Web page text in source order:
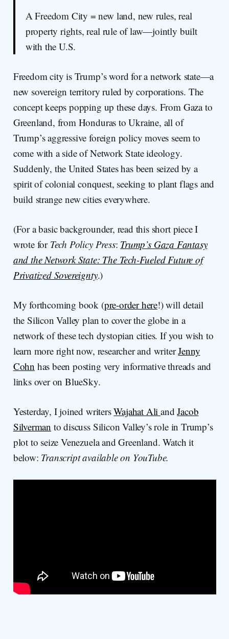
A Freedom City = new land, new rules, real
property rights, real rule of law—jointly built
with the U.S.
Freedom city is Trump’s word for a network state—a
new sovereign territory ruled by corporations. The
concept keeps popping up these days. From Gaza to
Greenland, from Honduras to Ukraine, all of
Trump’s aggressive foreign policy moves seem to
come with a side of Network State ideology.
Suddenly, the United States has been seized by a
spirit of colonial conquest, seeking to plant flags and
build strange new cities everywhere.
(For a basic backgrounder, read this short piece I
wrote for Tech Policy Press: Trump’s Gaza Fantasy
and the Network State: The Tech-Fueled Future of
Privatized Sovereignty.)
My forthcoming book (pre-order here!) will detail
the Silicon Valley plan to cover the globe in a
network of these tech dystopian cities. If you wish to
learn more right now, researcher and writerJenny
Cohn has been posting very informative threads and
links over on BlueSky.
Yesterday, I joined writersWajahat AliandJacob
Silverman to discuss Silicon Valley’s role in Trump’s
plot to seize Venezuela and Greenland. Watch it
below: Transcript available on YouTube.